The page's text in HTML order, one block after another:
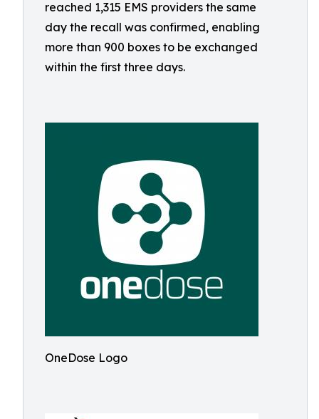
reached 1,315 EMS providers the same
day the recall was confirmed, enabling
more than 900 boxes to be exchanged
within the first three days.
OneDose Logo